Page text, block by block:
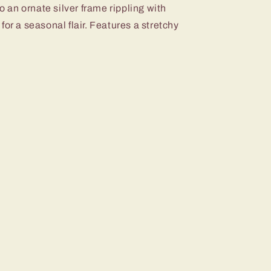
an ornate silver frame rippling with
a seasonal flair. Features a stretchy